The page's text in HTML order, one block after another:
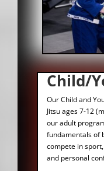
Child/
Our Child and
Jitsu ages 7-12
our adult
fundamentals of
compete in
and personal